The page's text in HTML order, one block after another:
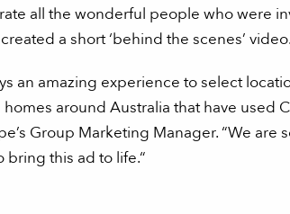
all the wonderful people who were
a short ‘behind the scenes’ video.
an amazing experience to select
around Australia that have used
Group Marketing Manager. “We
bring this ad to life.“